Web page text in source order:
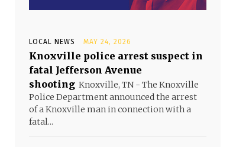
LOCAL NEWS MAY 24, 2026
Knoxville police arrest suspect in
fatal Jefferson Avenue
shooting Knoxville, TN - The Knoxville
Police Department announced the arrest
of a Knoxville man in connection with a
fatal...